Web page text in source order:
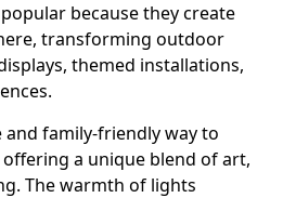
because they create
transforming outdoor
themed installations,
and family-friendly way to
a unique blend of art,
The warmth of lights